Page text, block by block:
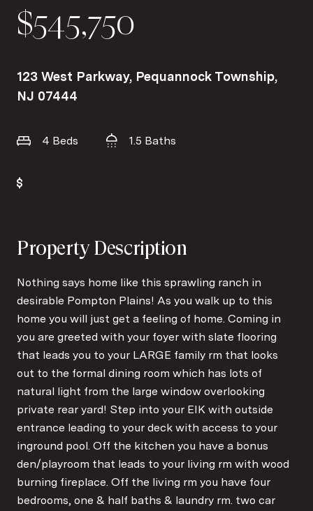
$545,750
123 West Parkway, Pequannock Township,
NJ 07444
4 Beds 1.5 Baths
Property Description
Nothing says home like this sprawling ranch in
desirable Pompton Plains! As you walk up to this
home you will just get a feeling of home. Coming in
you are greeted with your foyer with slate flooring
that leads you to your LARGE family rm that looks
out to the formal dining room which has lots of
natural light from the large window overlooking
private rear yard! Step into your EIK with outside
entrance leading to your deck with access to your
inground pool. Off the kitchen you have a bonus
den/playroom that leads to your living rm with wood
burning fireplace. Off the living rm you have four
bedrooms, one & half baths & laundry rm. two car